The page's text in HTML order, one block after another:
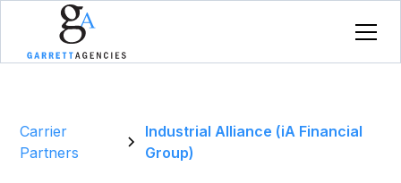
Carrier
Partners
Industrial Alliance (iA Financial
Group)